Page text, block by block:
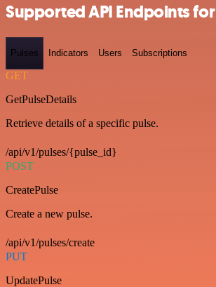
Supported API Endpoints
Pulses Indicators Users Subscriptions
GET
GetPulseDetails
Retrieve details of a specific pulse.
/api/v1/pulses/{pulse_id}
POST
CreatePulse
Create a new pulse.
/api/v1/pulses/create
PUT
UpdatePulse